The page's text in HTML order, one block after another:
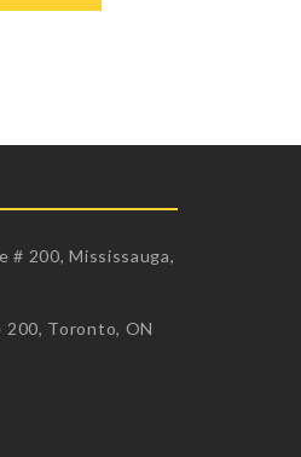
# 200, Mississauga,
Toronto, ON